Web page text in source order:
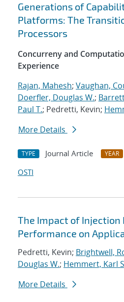
Generations of
Platforms: The
Processors
Concurreny and
Experience
Rajan, Mahesh; Vaughan,
Doerfler, Douglas W.;
Paul T.; Pedretti, Kevin;
More Details
TYPE Journal Article YEAR
OSTI
The Impact of Injection
Performance on
Pedretti, Kevin; Brightwell,
Douglas W.; Hemmert, Karl
More Details